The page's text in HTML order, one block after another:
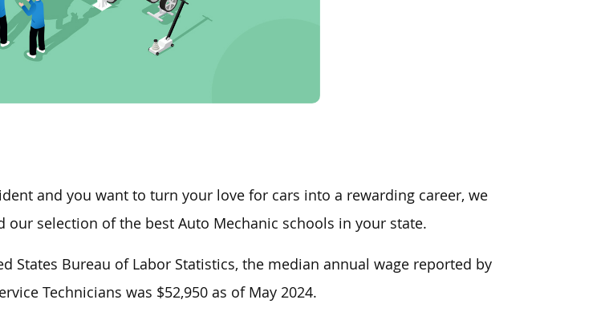
and you want to turn your love for cars into a rewarding career, we
our selection of the best Auto Mechanic schools in your state.
States Bureau of Labor Statistics, the median annual wage reported by
Technicians was $52,950 as of May 2024.